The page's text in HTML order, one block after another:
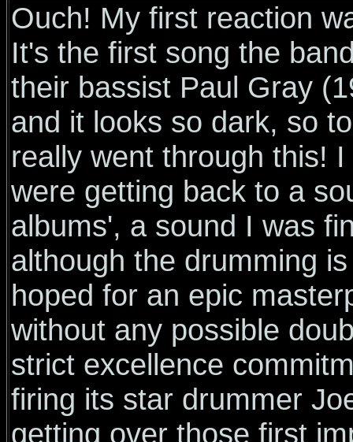
Ouch! My first reaction
It's the first song the
their bassist Paul Gray
and it looks so dark, so
really went through this!
were getting back to a
albums', a sound I was
although the drumming
hoped for an epic
without any possible
strict excellence
firing its star drummer
getting over those first